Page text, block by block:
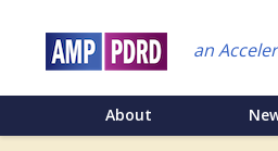
an
About